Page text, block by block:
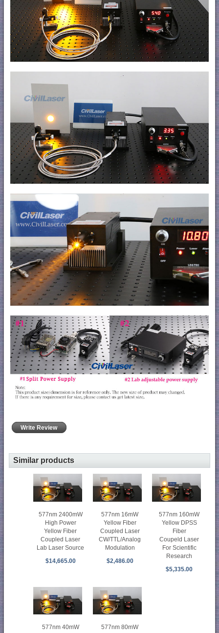
Write Review
Similar products
577nm 2400mW
High Power
Yellow Fiber
Coupled Laser
Lab Laser Source
$14,665.00
577nm 16mW
Yellow Fiber
Coupled Laser
CW/TTL/Analog
Modulation
$2,486.00
577nm 160mW
Yellow DPSS
Fiber
Coupeld Laser
For Scientific
Research
$5,335.00
577nm 40mW
577nm 80mW